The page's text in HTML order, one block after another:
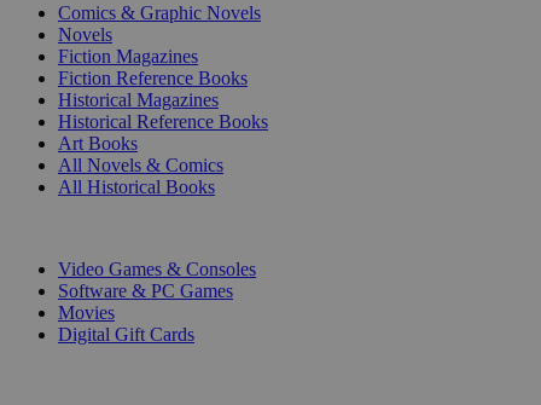
Comics & Graphic Novels
Novels
Fiction Magazines
Fiction Reference Books
Historical Magazines
Historical Reference Books
Art Books
All Novels & Comics
All Historical Books
Video Games & Consoles
Software & PC Games
Movies
Digital Gift Cards